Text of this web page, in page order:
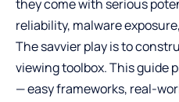
they come with serious
reliability, malware
The savvier play is to
viewing toolbox. This guide
— easy frameworks, real-